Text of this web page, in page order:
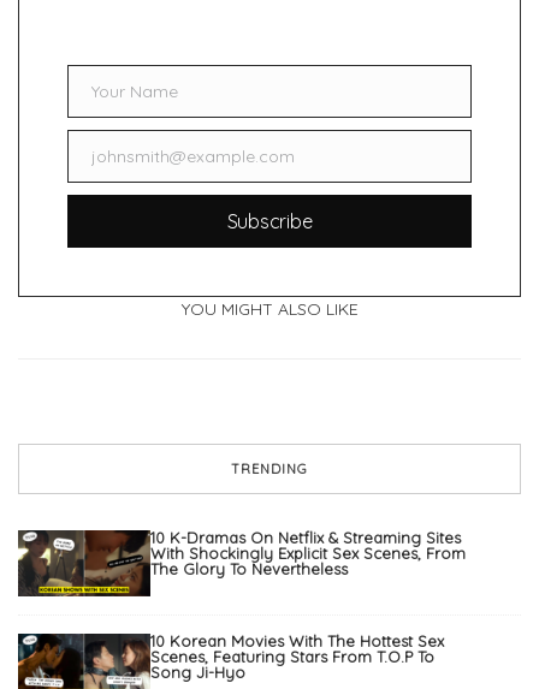
NameYour Name
Emailjohnsmith@example.com
Subscribe
YOU MIGHT ALSO LIKE
TRENDING
10 K-Dramas On Netflix & Streaming Sites
With Shockingly Explicit Sex Scenes, From
The Glory To Nevertheless
10 Korean Movies With The Hottest Sex
Scenes, Featuring Stars From T.O.P To
Song Ji-Hyo